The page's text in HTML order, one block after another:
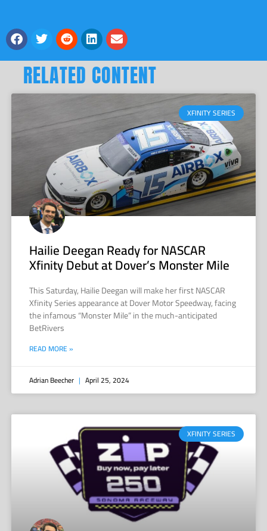
RELATED CONTENT
XFINITY SERIES
Hailie Deegan Ready for NASCAR
Xfinity Debut at Dover’s Monster Mile
This Saturday, Hailie Deegan will make her first NASCAR
Xfinity Series appearance at Dover Motor Speedway, facing
the infamous “Monster Mile” in the much-anticipated
BetRivers
READ MORE »
Adrian Beecher April 25, 2024
XFINITY SERIES